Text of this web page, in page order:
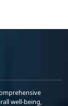
well-being,